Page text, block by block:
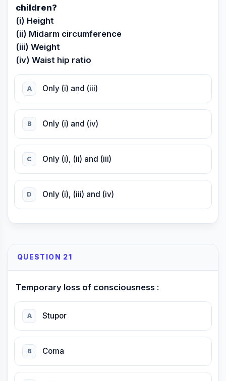
children?
(i) Height
(ii) Midarm circumference
(iii) Weight
(iv) Waist hip ratio
A Only (i) and (iii)
B Only (i) and (iv)
C Only (i), (ii) and (iii)
D Only (i), (iii) and (iv)
QUESTION 21
Temporary loss of consciousness :
A Stupor
B Coma